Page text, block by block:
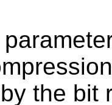
the bit